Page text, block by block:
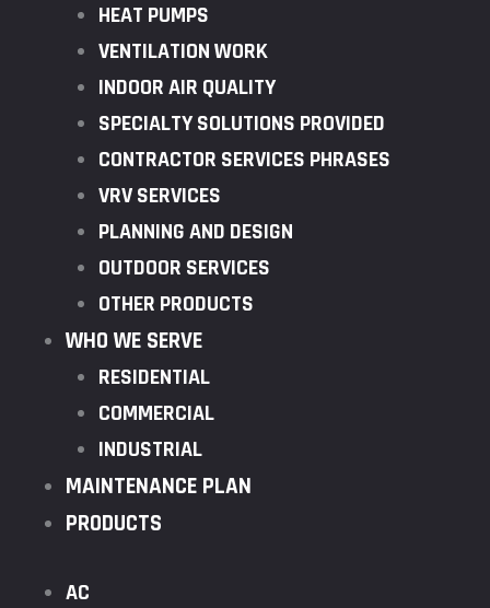
HEAT PUMPS
VENTILATION WORK
INDOOR AIR QUALITY
SPECIALTY SOLUTIONS PROVIDED
CONTRACTOR SERVICES PHRASES
VRV SERVICES
PLANNING AND DESIGN
OUTDOOR SERVICES
OTHER PRODUCTS
WHO WE SERVE
RESIDENTIAL
COMMERCIAL
INDUSTRIAL
MAINTENANCE PLAN
PRODUCTS
AC